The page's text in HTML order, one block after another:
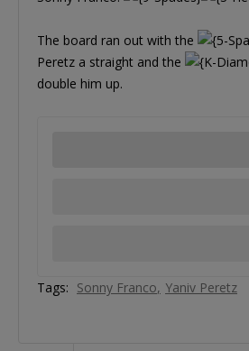
The board ran out with the
Peretz a straight and the
double him up.
Tags: Sonny Franco Yaniv Peretz